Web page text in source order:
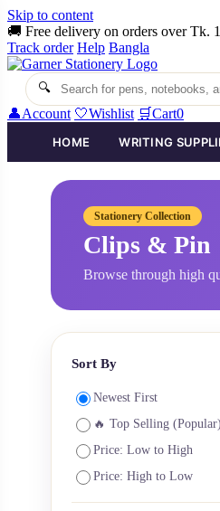
Skip to content
🚚 Free delivery on orders over Tk.
Track order Help Bangla
🔍
👤Account 🤍Wishlist 🛒Cart0
HOME WRITING
Stationery Collection
Clips & Pin
Browse through high
Sort By
Newest First
🔥 Top Selling (Popular)
Price: Low to High
Price: High to Low